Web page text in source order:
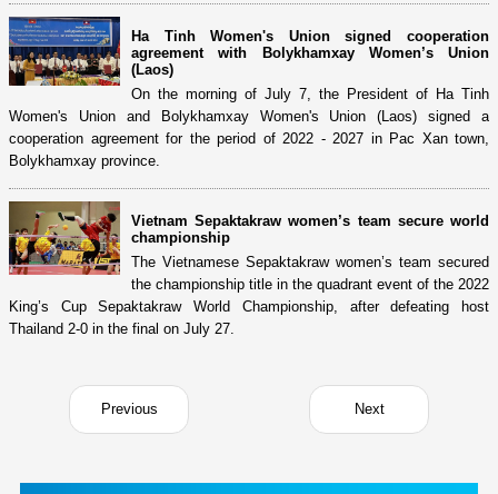
Ha Tinh Women's Union signed cooperation
agreement with Bolykhamxay Women’s Union
(Laos)
On the morning of July 7, the President of Ha Tinh
Women's Union and Bolykhamxay Women's Union (Laos) signed a
cooperation agreement for the period of 2022 - 2027 in Pac Xan town,
Bolykhamxay province.
Vietnam Sepaktakraw women’s team secure world
championship
The Vietnamese Sepaktakraw women’s team secured
the championship title in the quadrant event of the 2022
King’s Cup Sepaktakraw World Championship, after defeating host
Thailand 2-0 in the final on July 27.
Previous Next